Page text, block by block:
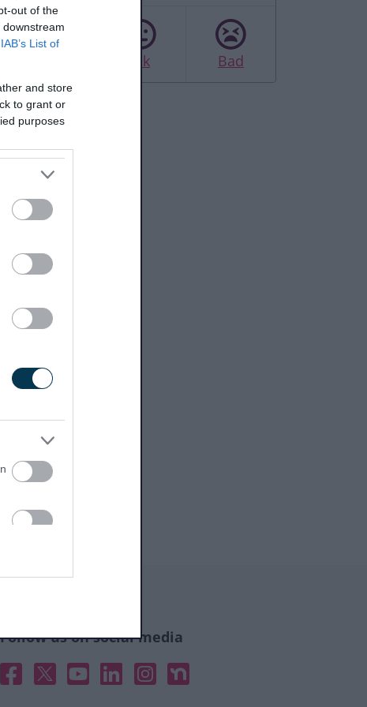
out of the
IAB’s List of
and store
to grant or
purposes
Ok Bad
Follow us on social media
Facebook
X YouTubeLinked InInstagramNextdoor